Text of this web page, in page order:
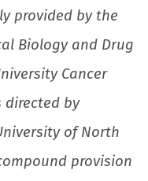
provided by the
Biology and Drug
Cancer
directed by
of North
provision